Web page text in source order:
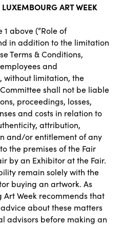
ART WEEK
above (“Role of
in addition to the limitation
Terms & Conditions,
and
without limitation, the
shall not be liable
proceedings, losses,
and costs in relation to
attribution,
and/or entitlement of any
the premises of the Fair
by an Exhibitor at the Fair.
remain solely with the
buying an artwork. As
Week recommends that
about these matters
advisors before making an